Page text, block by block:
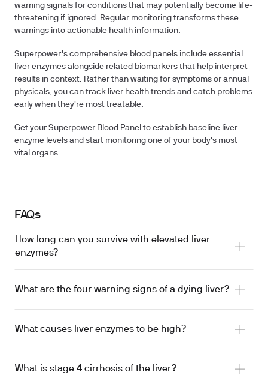
warning signals for conditions that may potentially become life-
threatening if ignored. Regular monitoring transforms these
warnings into actionable health information.
Superpower's comprehensive blood panels include essential
liver enzymes alongside related biomarkers that help interpret
results in context. Rather than waiting for symptoms or annual
physicals, you can track liver health trends and catch problems
early when they're most treatable.
Get your Superpower Blood Panel to establish baseline liver
enzyme levels and start monitoring one of your body's most
vital organs.
FAQs
How long can you survive with elevated liver
enzymes?
What are the four warning signs of a dying liver?
What causes liver enzymes to be high?
What is stage 4 cirrhosis of the liver?